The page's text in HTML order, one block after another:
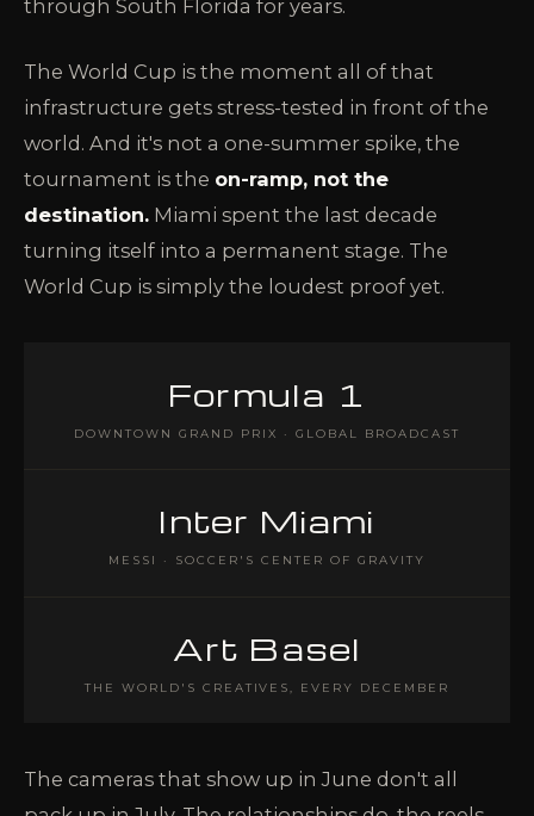
through South Florida for years.
The World Cup is the moment all of that
infrastructure gets stress-tested in front of the
world. And it's not a one-summer spike, the
tournament is the on-ramp, not the
destination. Miami spent the last decade
turning itself into a permanent stage. The
World Cup is simply the loudest proof yet.
Formula 1
DOWNTOWN GRAND PRIX · GLOBAL BROADCAST
Inter Miami
MESSI · SOCCER'S CENTER OF GRAVITY
Art Basel
THE WORLD'S CREATIVES, EVERY DECEMBER
The cameras that show up in June don't all